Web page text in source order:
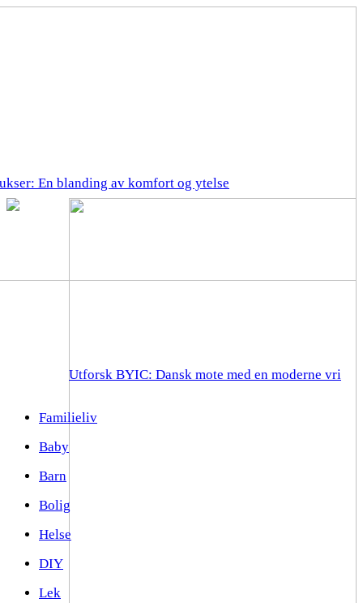
En blanding av komfort og ytelse
Utforsk BYIC: Dansk mote med en moderne vri
Familieliv
Baby
Barn
Bolig
Helse
DIY
Lek